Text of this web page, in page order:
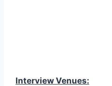
Interview Venues: